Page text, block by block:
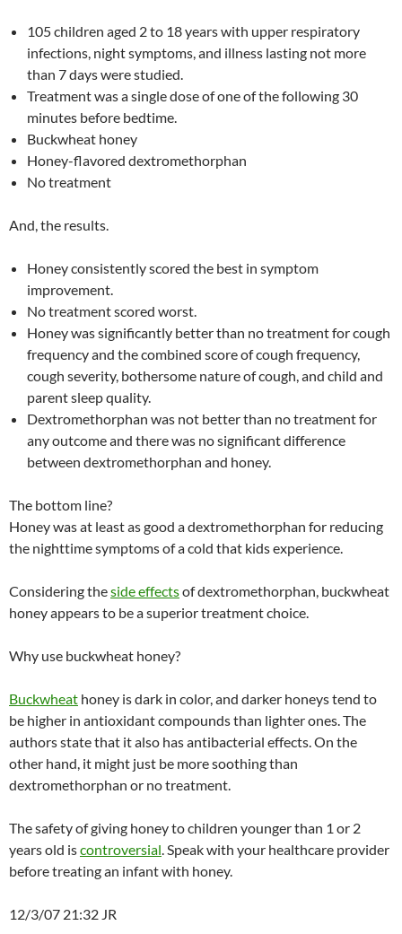
105 children aged 2 to 18 years with upper respiratory
infections, night symptoms, and illness lasting not more
than 7 days were studied.
Treatment was a single dose of one of the following 30
minutes before bedtime.
Buckwheat honey
Honey-flavored dextromethorphan
No treatment
And, the results.
Honey consistently scored the best in symptom
improvement.
No treatment scored worst.
Honey was significantly better than no treatment for cough
frequency and the combined score of cough frequency,
cough severity, bothersome nature of cough, and child and
parent sleep quality.
Dextromethorphan was not better than no treatment for
any outcome and there was no significant difference
between dextromethorphan and honey.
The bottom line?
Honey was at least as good a dextromethorphan for reducing
the nighttime symptoms of a cold that kids experience.
Considering theside effectsof dextromethorphan, buckwheat
honey appears to be a superior treatment choice.
Why use buckwheat honey?
Buckwheat honey is dark in color, and darker honeys tend to
be higher in antioxidant compounds than lighter ones. The
authors state that it also has antibacterial effects. On the
other hand, it might just be more soothing than
dextromethorphan or no treatment.
The safety of giving honey to children younger than 1 or 2
years old iscontroversial . Speak with your healthcare provider
before treating an infant with honey.
12/3/07 21:32 JR